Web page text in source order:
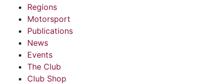
Regions
Motorsport
Publications
News
Events
The Club
Club Shop